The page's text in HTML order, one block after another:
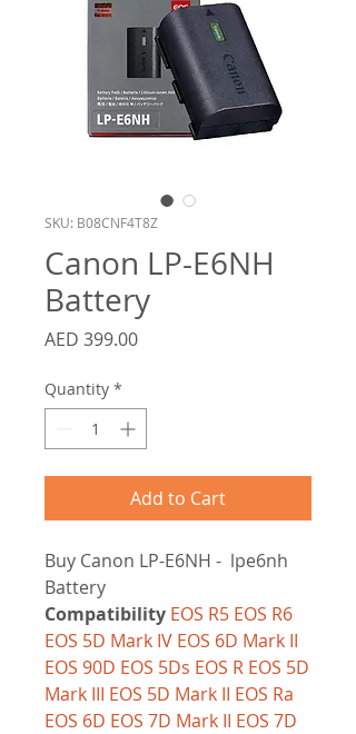
SKU: B08CNF4T8Z
Canon LP-E6NH
Battery
AED 399.00Price
Quantity *
Add to Cart
Buy Canon LP-E6NH - lpe6nh
Battery
Compatibility EOS R5 EOS R6
EOS 5D Mark IV EOS 6D Mark II
EOS 90D EOS 5Ds EOS R EOS 5D
Mark III EOS 5D Mark II EOS Ra
EOS 6D EOS 7D Mark II EOS 7D